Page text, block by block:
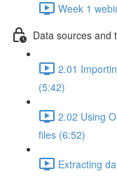
Week 1
Data sources and
2.01
(5:42)
2.02 Using
files (6:52)
Extracting